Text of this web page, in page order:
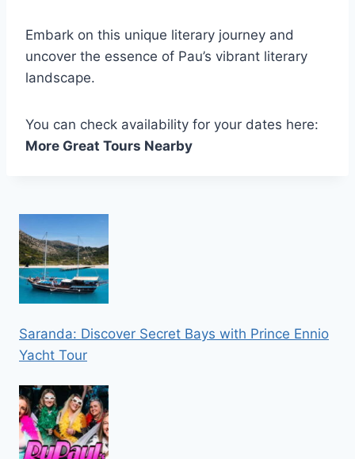
Embark on this unique literary journey and
uncover the essence of Pau’s vibrant literary
landscape.
You can check availability for your dates here:
More Great Tours Nearby
Saranda: Discover Secret Bays with Prince Ennio
Yacht Tour